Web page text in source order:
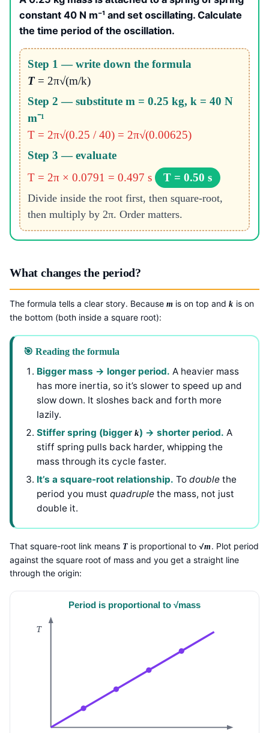
constant 40 N m⁻¹ and set oscillating. Calculate
the time period of the oscillation.
Step 1 — write down the formula
T= 2π√(m/k)
Step 2 — substitute m = 0.25 kg, k = 40 N
m⁻¹
T = 2π√(0.25 / 40) = 2π√(0.00625)
Step 3 — evaluate
T = 2π × 0.0791 = 0.497 s
T = 0.50 s
Divide inside the root first, then square-root,
then multiply by 2π. Order matters.
What changes the period?
The formula tells a clear story. Because m is on top andk is on
the bottom (both inside a square root):
🎯 Reading the formula
Bigger mass → longer period. A heavier mass
has more inertia, so it’s slower to speed up and
slow down. It sloshes back and forth more
lazily.
Stiffer spring (bigger k) → shorter period. A
stiff spring pulls back harder, whipping the
mass through its cycle faster.
It’s a square-root relationship. To double the
period you must quadruple the mass, not just
double it.
That square-root link means T is proportional to √m. Plot period
against the square root of mass and you get a straight line
through the origin:
Period is proportional to √mass
T